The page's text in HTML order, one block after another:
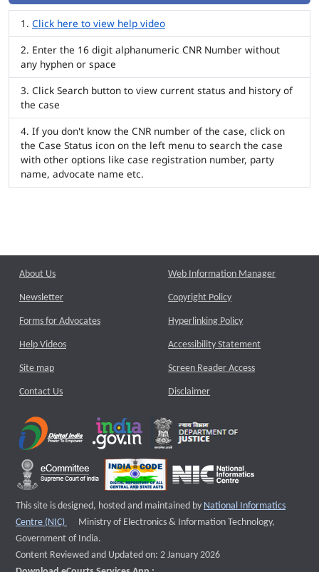
Click here to view help video
Enter the 16 digit alphanumeric CNR Number without
any hyphen or space
Click Search button to view current status and history of
the case
If you don't know the CNR number of the case, click on
the Case Status icon on the left menu to search the case
with other options like case registration number, party
name, advocate name etc.
About Us
Newsletter
Forms for Advocates
Help Videos
Site map
Contact Us
Web Information Manager
Copyright Policy
Hyperlinking Policy
Accessibility Statement
Screen Reader Access
Disclaimer
This site is designed, hosted and maintained by National Informatics
Centre (NIC)
External website that opens a new window
Ministry of Electronics & Information Technology,
Government of India.
Content Reviewed and Updated on: 2 January 2026